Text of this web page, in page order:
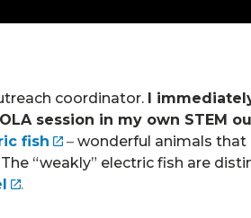
coordinator.
I
session in my own STEM
fish –wonderful animals that
“weakly” electric fish are
.